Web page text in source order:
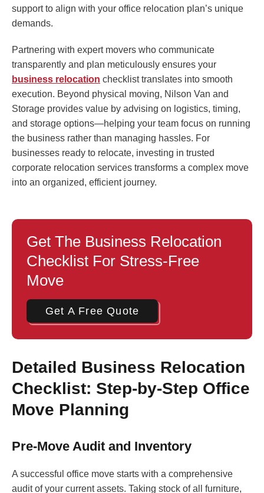
support to align with your office relocation plan’s unique
demands.
Partnering with expert movers who communicate
transparently and plan meticulously ensures your
business relocation checklist translates into smooth
execution. Beyond physical moving, Nilson Van and
Storage provides value by advising on logistics, timing,
and storage options—helping your team focus on running
the business rather than managing hassles. For
businesses ready to relocate, investing in trusted
corporate relocation services transforms a complex move
into an organized, efficient journey.
Get The Business Relocation
Checklist For Stress-Free
Move
Get A Free Quote
Detailed Business Relocation
Checklist: Step-by-Step Office
Move Planning
Pre-Move Audit and Inventory
A successful office move starts with a comprehensive
audit of your current assets. Taking stock of all furniture,